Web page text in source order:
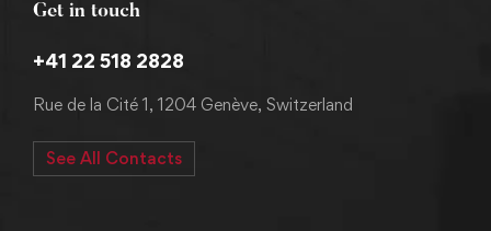
Get in touch
+41 22 518 2828
Rue de la Cité 1, 1204 Genève, Switzerland
See All Contacts